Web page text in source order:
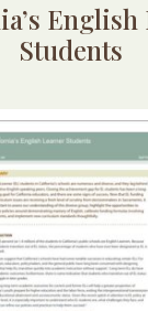
English
Students